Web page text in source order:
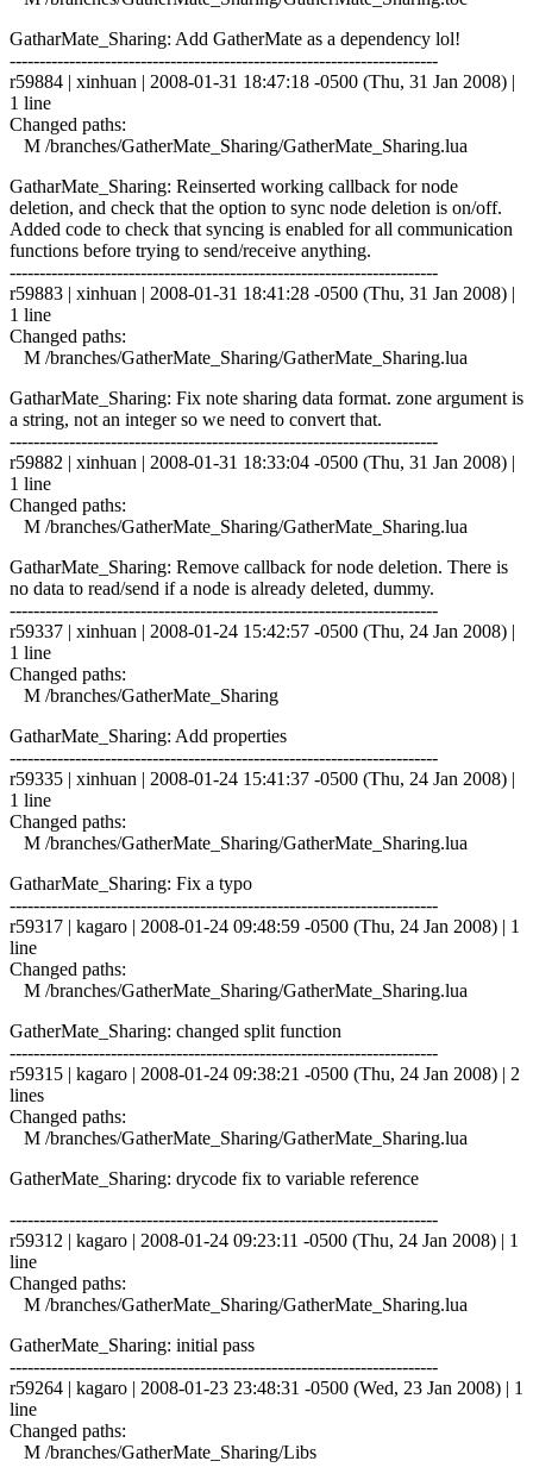
GatharMate_Sharing: Add GatherMate as a dependency lol!
------------------------------------------------------------------------
r59884 | xinhuan | 2008-01-31 18:47:18 -0500 (Thu, 31 Jan 2008) |
1 line
Changed paths:
M /branches/GatherMate_Sharing/GatherMate_Sharing.lua
GatharMate_Sharing: Reinserted working callback for node
deletion, and check that the option to sync node deletion is on/off.
Added code to check that syncing is enabled for all communication
functions before trying to send/receive anything.
------------------------------------------------------------------------
r59883 | xinhuan | 2008-01-31 18:41:28 -0500 (Thu, 31 Jan 2008) |
1 line
Changed paths:
M /branches/GatherMate_Sharing/GatherMate_Sharing.lua
GatharMate_Sharing: Fix note sharing data format. zone argument is
a string, not an integer so we need to convert that.
------------------------------------------------------------------------
r59882 | xinhuan | 2008-01-31 18:33:04 -0500 (Thu, 31 Jan 2008) |
1 line
Changed paths:
M /branches/GatherMate_Sharing/GatherMate_Sharing.lua
GatharMate_Sharing: Remove callback for node deletion. There is
no data to read/send if a node is already deleted, dummy.
------------------------------------------------------------------------
r59337 | xinhuan | 2008-01-24 15:42:57 -0500 (Thu, 24 Jan 2008) |
1 line
Changed paths:
M /branches/GatherMate_Sharing
GatharMate_Sharing: Add properties
------------------------------------------------------------------------
r59335 | xinhuan | 2008-01-24 15:41:37 -0500 (Thu, 24 Jan 2008) |
1 line
Changed paths:
M /branches/GatherMate_Sharing/GatherMate_Sharing.lua
GatharMate_Sharing: Fix a typo
------------------------------------------------------------------------
r59317 | kagaro | 2008-01-24 09:48:59 -0500 (Thu, 24 Jan 2008) | 1
line
Changed paths:
M /branches/GatherMate_Sharing/GatherMate_Sharing.lua
GatherMate_Sharing: changed split function
------------------------------------------------------------------------
r59315 | kagaro | 2008-01-24 09:38:21 -0500 (Thu, 24 Jan 2008) | 2
lines
Changed paths:
M /branches/GatherMate_Sharing/GatherMate_Sharing.lua
GatherMate_Sharing: drycode fix to variable reference
------------------------------------------------------------------------
r59312 | kagaro | 2008-01-24 09:23:11 -0500 (Thu, 24 Jan 2008) | 1
line
Changed paths:
M /branches/GatherMate_Sharing/GatherMate_Sharing.lua
GatherMate_Sharing: initial pass
------------------------------------------------------------------------
r59264 | kagaro | 2008-01-23 23:48:31 -0500 (Wed, 23 Jan 2008) | 1
line
Changed paths:
M /branches/GatherMate_Sharing/Libs